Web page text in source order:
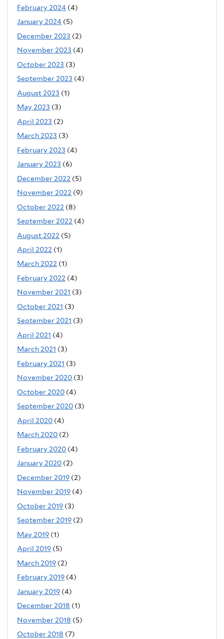
February 2024 (4)
January 2024 (5)
December 2023 (2)
November 2023 (4)
October 2023 (3)
September 2023 (4)
August 2023 (1)
May 2023 (3)
April 2023 (2)
March 2023 (3)
February 2023 (4)
January 2023 (6)
December 2022 (5)
November 2022 (9)
October 2022 (8)
September 2022 (4)
August 2022 (5)
April 2022 (1)
March 2022 (1)
February 2022 (4)
November 2021 (3)
October 2021 (3)
September 2021 (3)
April 2021 (4)
March 2021 (3)
February 2021 (3)
November 2020 (3)
October 2020 (4)
September 2020 (3)
April 2020 (4)
March 2020 (2)
February 2020 (4)
January 2020 (2)
December 2019 (2)
November 2019 (4)
October 2019 (3)
September 2019 (2)
May 2019 (1)
April 2019 (5)
March 2019 (2)
February 2019 (4)
January 2019 (4)
December 2018 (1)
November 2018 (5)
October 2018 (7)